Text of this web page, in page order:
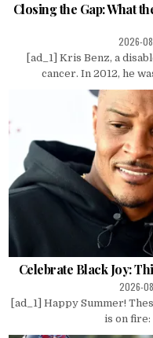
Closing the Gap: What
2026-
[ad_1] Kris Benz, a
cancer. In 2012, he
Celebrate Black Joy:
2026-
[ad_1] Happy Summer!
is on fire: